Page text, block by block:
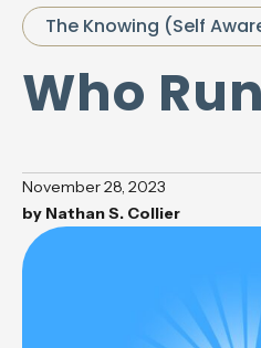
The Knowing (Self
Who
November 28, 2023
by Nathan S. Collier